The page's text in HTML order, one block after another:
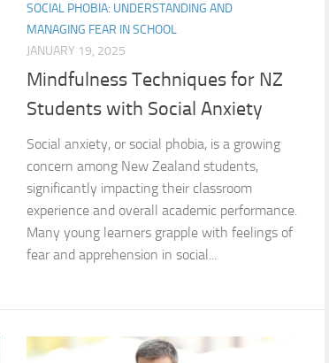
Coping with Social Phobia
Creating a Supportive Environment for Those
Dealing with Social Phobia in Romantic
Diagnosing Social Phobia
DSM-5 Criteria and Diagnosis for Social Phobia
DSM-5 Criteria and Social Phobia:
DSM-5 Criteria for Identifying Social Phobia
SOCIAL PHOBIA: UNDERSTANDING AND
MANAGING FEAR IN SCHOOL
JANUARY 19, 2025
Mindfulness Techniques for NZ
Students with Social Anxiety
Social anxiety, or social phobia, is a growing
concern among New Zealand students,
significantly impacting their classroom
experience and overall academic performance.
Many young learners grapple with feelings of
fear and apprehension in social...